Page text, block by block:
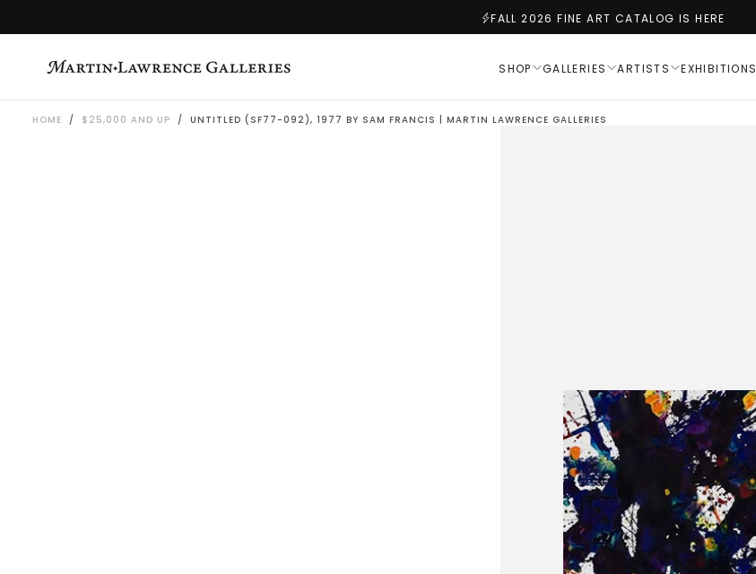
FALL 2026 FINE ART CATALOG IS HERE
SHOP GALLERIES ARTISTS EXHIBITIONS
HOME / $25,000 AND UP / UNTITLED (SF77-092), 1977 BY SAM FRANCIS | MARTIN LAWRENCE GALLERIES